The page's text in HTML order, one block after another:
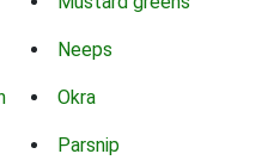
Neeps
Okra
Parsnip